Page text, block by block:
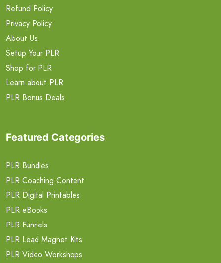
Refund Policy
Privacy Policy
About Us
Setup Your PLR
Shop for PLR
Learn about PLR
PLR Bonus Deals
Featured Categories
PLR Bundles
PLR Coaching Content
PLR Digital Printables
PLR eBooks
PLR Funnels
PLR Lead Magnet Kits
PLR Video Workshops